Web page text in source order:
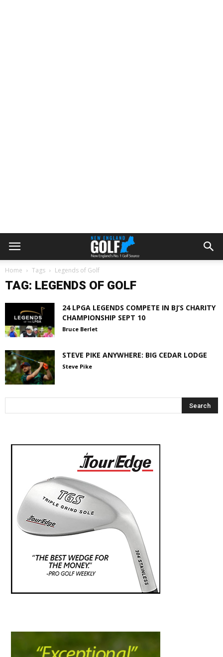
Home Tags Legends of Golf
TAG: LEGENDS OF GOLF
24 LPGA LEGENDS COMPETE IN BJ’S CHARITY
CHAMPIONSHIP SEPT 10
Bruce Berlet
STEVE PIKE ANYWHERE: BIG CEDAR LODGE
Steve Pike